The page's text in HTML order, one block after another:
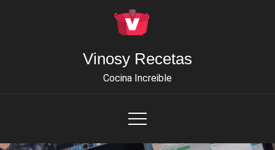
Vinosy Recetas
Cocina Increible